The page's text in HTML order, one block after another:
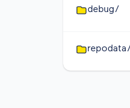
debug/
repodata/